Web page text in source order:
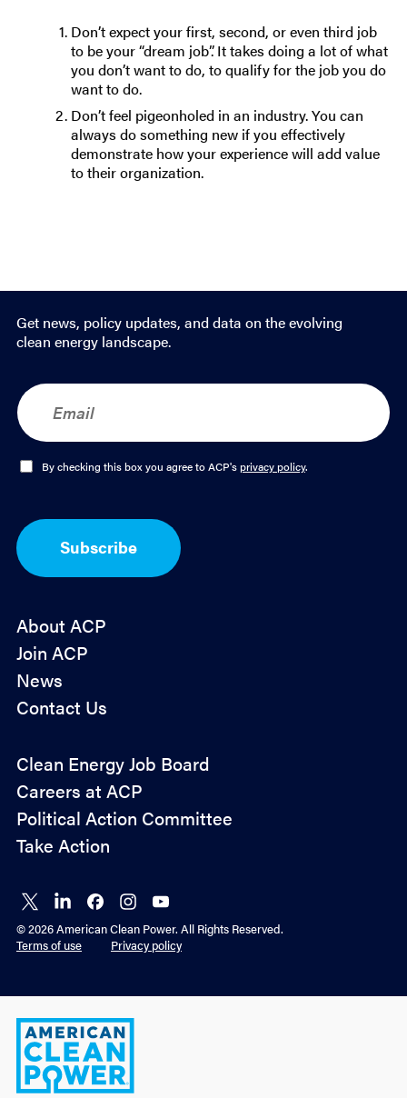
Don’t expect your first, second, or even third job
to be your “dream job”. It takes doing a lot of what
you don’t want to do, to qualify for the job you do
want to do.
Don’t feel pigeonholed in an industry. You can
always do something new if you effectively
demonstrate how your experience will add value
to their organization.
Get news, policy updates, and data on the evolving
clean energy landscape.
E
m
a
O
I
n
By checking this box you agree to ACP'sprivacy policy.
Subscribe
About ACP
Join ACP
News
Contact Us
Policy
Advocacy
Clean Energy Job Board
Careers at ACP
Political Action Committee
Take Action
Connect
on X
Connect
on
LinkedIn
Connect
on
Facebook
Connect
on
Instagram
Connect
on
YouTube
© 2026 American Clean Power. All Rights Reserved.
Terms of use
Privacy policy
American
Clean
Power